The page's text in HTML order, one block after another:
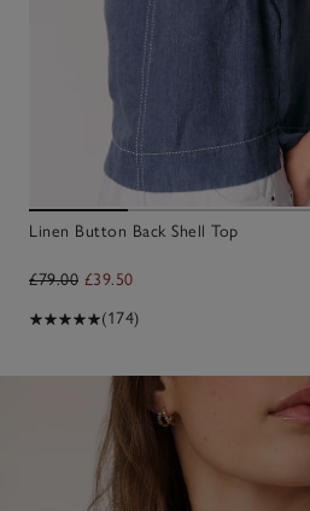
Linen Button Back Shell Top
£79.00 £39.50
(174)